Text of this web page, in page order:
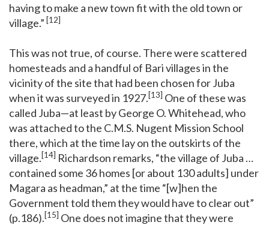
having to make a new town fit with the old town or
village.” [12]
This was not true, of course. There were scattered
homesteads and a handful of Bari villages in the
vicinity of the site that had been chosen for Juba
when it was surveyed in 1927.[13] One of these was
called Juba—at least by George O. Whitehead, who
was attached to the C.M.S. Nugent Mission School
there, which at the time lay on the outskirts of the
village.[14] Richardson remarks, “the village of Juba …
contained some 36 homes [or about 130 adults] under
Magara as headman,” at the time “[w]hen the
Government told them they would have to clear out”
(p.186).[15] One does not imagine that they were